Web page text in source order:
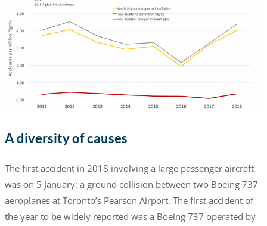
A diversity of causes
The first accident in 2018 involving a large passenger aircraft
was on 5 January: a ground collision between two Boeing 737
aeroplanes at Toronto’s Pearson Airport. The first accident of
the year to be widely reported was a Boeing 737 operated by